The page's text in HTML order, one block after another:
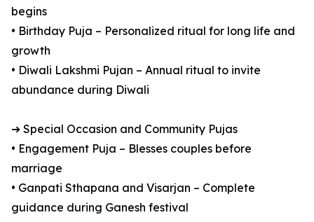
begins
• Birthday Puja – Personalized ritual for long life and
growth
• Diwali Lakshmi Pujan – Annual ritual to invite
abundance during Diwali
➔ Special Occasion and Community Pujas
• Engagement Puja – Blesses couples before
marriage
• Ganpati Sthapana and Visarjan – Complete
guidance during Ganesh festival